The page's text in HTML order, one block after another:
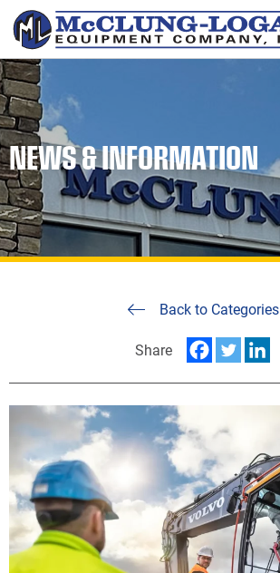
NEWS & INFORMATION
Back to Categories
Share